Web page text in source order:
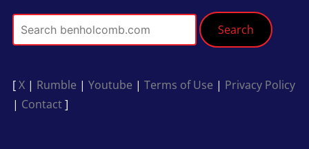
Search
[X| Rumble | Youtube | Terms of Use | Privacy Policy
| Contact]